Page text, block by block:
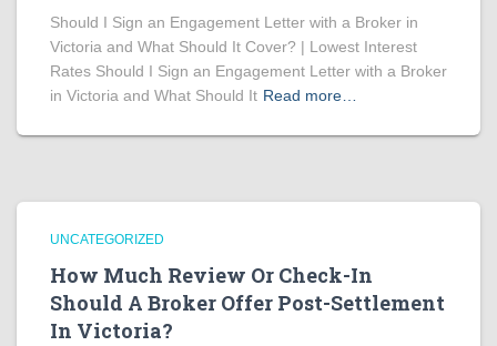
Should I Sign an Engagement Letter with a Broker in
Victoria and What Should It Cover? | Lowest Interest
Rates Should I Sign an Engagement Letter with a Broker
in Victoria and What Should It Read more…
UNCATEGORIZED
How Much Review Or Check-In
Should A Broker Offer Post-Settlement
In Victoria?